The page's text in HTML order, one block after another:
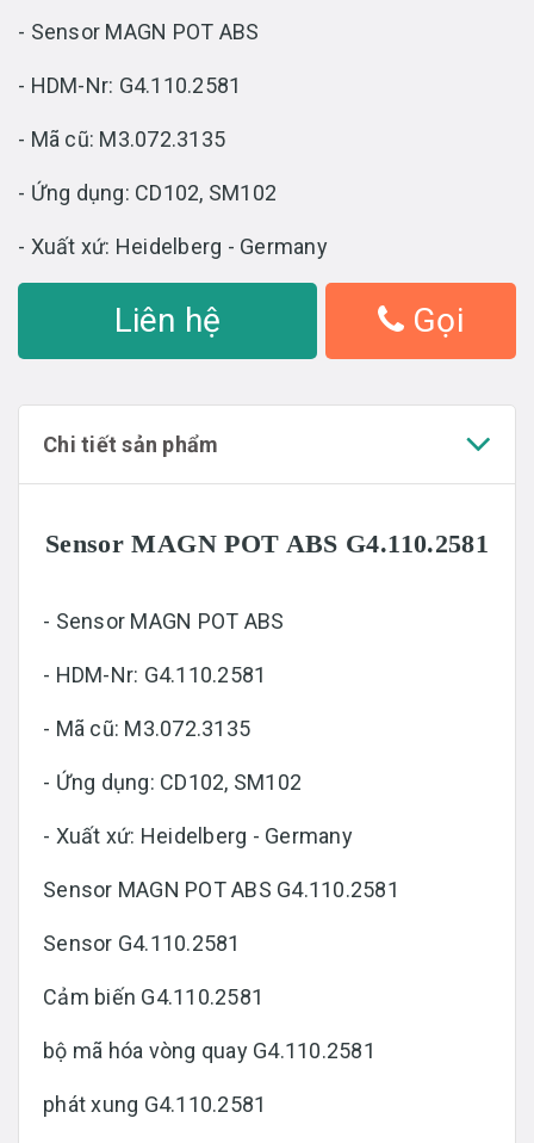
- Sensor MAGN POT ABS
- HDM-Nr: G4.110.2581
- Mã cũ: M3.072.3135
- Ứng dụng: CD102, SM102
- Xuất xứ: Heidelberg - Germany
Liên hệ Gọi
Chi tiết sản phẩm
Sensor MAGN POT ABS G4.110.2581
- Sensor MAGN POT ABS
- HDM-Nr: G4.110.2581
- Mã cũ: M3.072.3135
- Ứng dụng: CD102, SM102
- Xuất xứ: Heidelberg - Germany
Sensor MAGN POT ABS G4.110.2581
Sensor G4.110.2581
Cảm biến G4.110.2581
bộ mã hóa vòng quay G4.110.2581
phát xung G4.110.2581